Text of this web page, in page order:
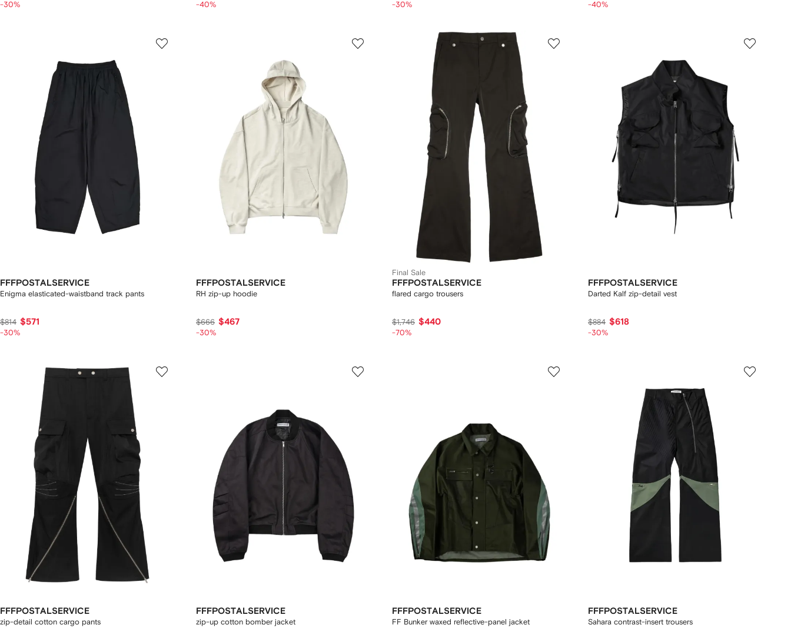
-30% -40% -30% -40%
FFFPOSTALSERVICE
Enigma elasticated-waistband track pants
$814 $571
-30%
FFFPOSTALSERVICE
RH zip-up hoodie
$666 $467
-30%
Final Sale
FFFPOSTALSERVICE
flared cargo trousers
$1,746 $440
-70%
FFFPOSTALSERVICE
Darted Kalf zip-detail vest
$884 $618
-30%
FFFPOSTALSERVICE
zip-detail cotton cargo pants
FFFPOSTALSERVICE
zip-up cotton bomber jacket
FFFPOSTALSERVICE
FF Bunker waxed reflective-panel jacket
FFFPOSTALSERVICE
Sahara contrast-insert trousers